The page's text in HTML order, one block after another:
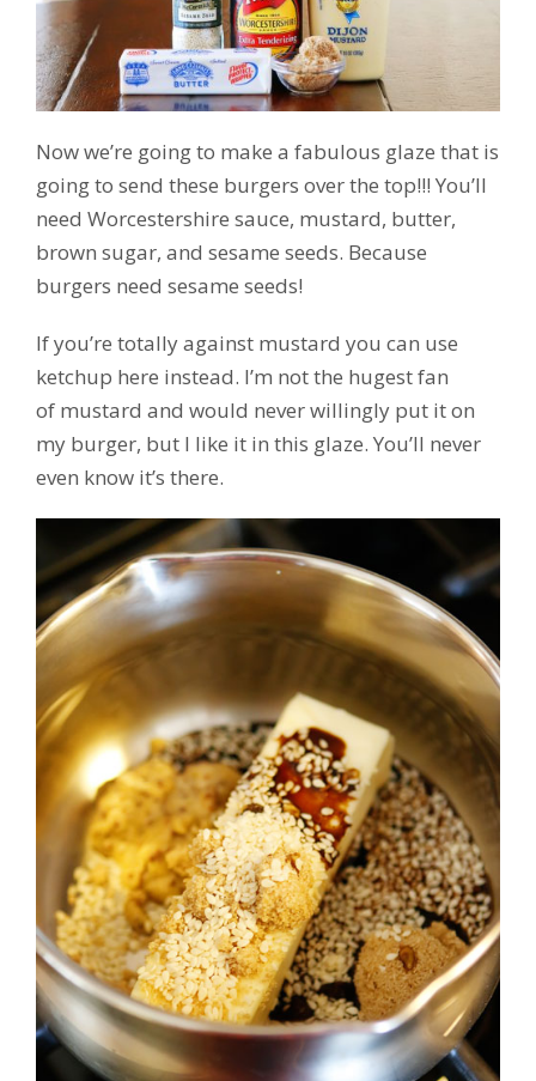
Now we’re going to make a fabulous glaze that is
going to send these burgers over the top!!! You’ll
need Worcestershire sauce, mustard, butter,
brown sugar, and sesame seeds. Because
burgers need sesame seeds!
If you’re totally against mustard you can use
ketchup here instead. I’m not the hugest fan
of mustard and would never willingly put it on
my burger, but I like it in this glaze. You’ll never
even know it’s there.